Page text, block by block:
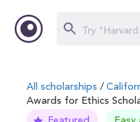
All scholarships /
Awards for Ethics